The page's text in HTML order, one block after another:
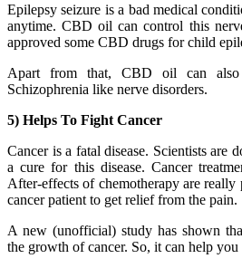
Epilepsy seizure is a bad medical
anytime. CBD oil can control this
approved some CBD drugs for child
Apart from that, CBD oil can also
Schizophrenia like nerve disorders.
5) Helps To Fight Cancer
Cancer is a fatal disease. Scientists are
a cure for this disease. Cancer
After-effects of chemotherapy are
cancer patient to get relief from the pain.
A new (unofficial) study has shown
the growth of cancer. So, it can help you